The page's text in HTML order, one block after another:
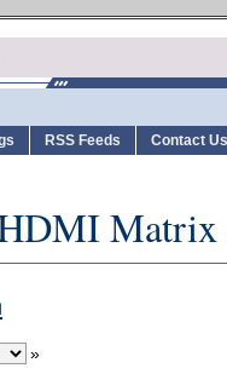
RSS Feeds Contact Us
Matrix
»